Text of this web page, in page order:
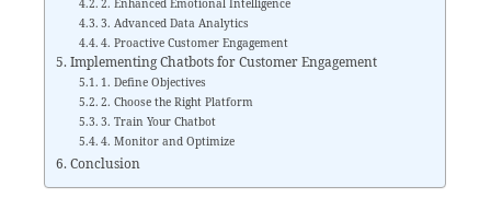
2. Enhanced Emotional Intelligence
3. Advanced Data Analytics
4. Proactive Customer Engagement
Implementing Chatbots for Customer Engagement
1. Define Objectives
2. Choose the Right Platform
3. Train Your Chatbot
4. Monitor and Optimize
Conclusion